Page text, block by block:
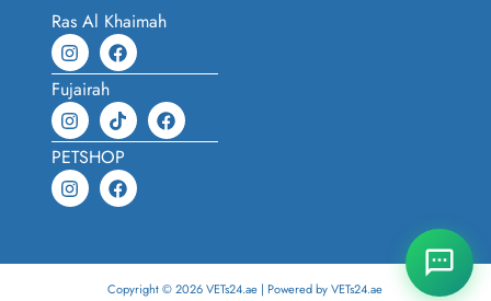
Ras Al Khaimah
Fujairah
PETSHOP
Copyright © 2026 VETs24.ae | Powered by VETs24.ae